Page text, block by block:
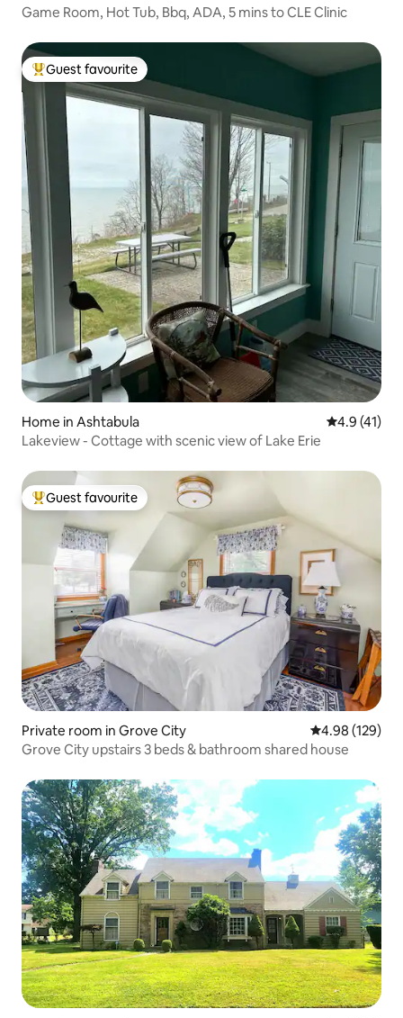
Game Room, Hot Tub, Bbq, ADA, 5 mins to CLE Clinic
Top guest favourite
Guest favourite
Home in Ashtabula 4.9 out of 5
4.9 (41)
Lakeview - Cottage with scenic view of Lake Erie
Top guest favourite
Guest favourite
Private room in Grove City 4.98 out of 5
4.98 (129)
Grove City upstairs 3 beds & bathroom shared house